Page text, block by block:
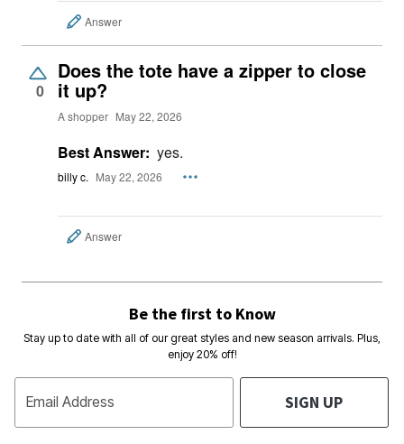
Answer
0
Does the tote have a zipper to close
it up?
A shopper May 22, 2026
Best Answer: yes.
billy c. May 22, 2026
Answer
Be the first to Know
Stay up to date with all of our great styles and new season arrivals. Plus,
enjoy 20% off!
Email Address SIGN UP